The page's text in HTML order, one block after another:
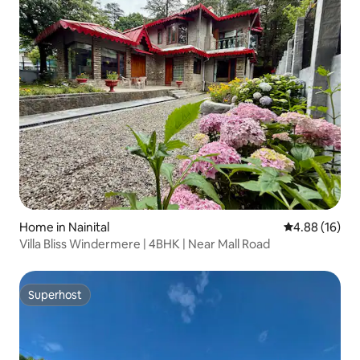
Home in Nainital 4.88 out of 5
4.88 (16)
Villa Bliss Windermere | 4BHK | Near Mall Road
Superhost
Superhost